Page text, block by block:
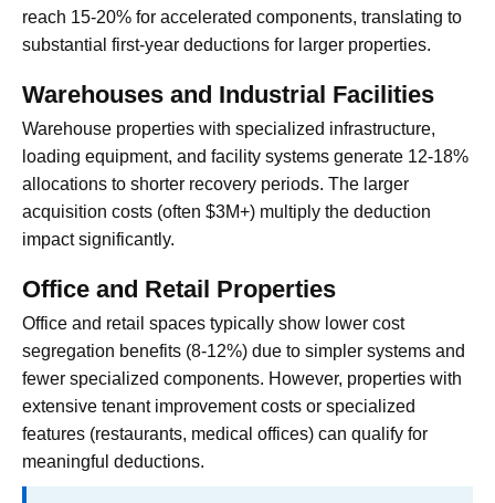
reach 15-20% for accelerated components, translating to
substantial first-year deductions for larger properties.
Warehouses and Industrial Facilities
Warehouse properties with specialized infrastructure,
loading equipment, and facility systems generate 12-18%
allocations to shorter recovery periods. The larger
acquisition costs (often $3M+) multiply the deduction
impact significantly.
Office and Retail Properties
Office and retail spaces typically show lower cost
segregation benefits (8-12%) due to simpler systems and
fewer specialized components. However, properties with
extensive tenant improvement costs or specialized
features (restaurants, medical offices) can qualify for
meaningful deductions.